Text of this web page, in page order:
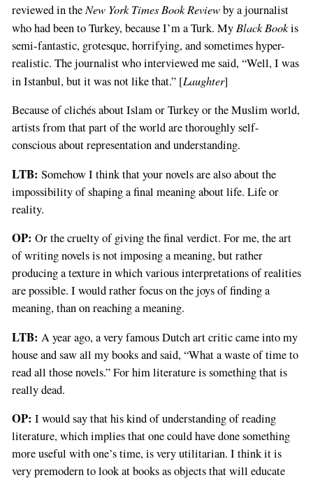
reviewed in theNew York Times Book Reviewby a journalist
who had been to Turkey, because I’m a Turk. My Black Bookis
semi-fantastic, grotesque, horrifying, and sometimes hyper-
realistic. The journalist who interviewed me said, “Well, I was
in Istanbul, but it was not like that.” [Laughter]
Because of clichés about Islam or Turkey or the Muslim world,
artists from that part of the world are thoroughly self-
conscious about representation and understanding.
LTB: Somehow I think that your novels are also about the
impossibility of shaping a final meaning about life. Life or
reality.
OP: Or the cruelty of giving the final verdict. For me, the art
of writing novels is not imposing a meaning, but rather
producing a texture in which various interpretations of realities
are possible. I would rather focus on the joys of finding a
meaning, than on reaching a meaning.
LTB: A year ago, a very famous Dutch art critic came into my
house and saw all my books and said, “What a waste of time to
read all those novels.” For him literature is something that is
really dead.
OP: I would say that his kind of understanding of reading
literature, which implies that one could have done something
more useful with one’s time, is very utilitarian. I think it is
very premodern to look at books as objects that will educate